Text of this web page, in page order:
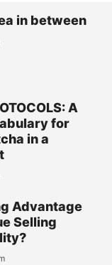
in between
A
for
in a
Advantage
Selling